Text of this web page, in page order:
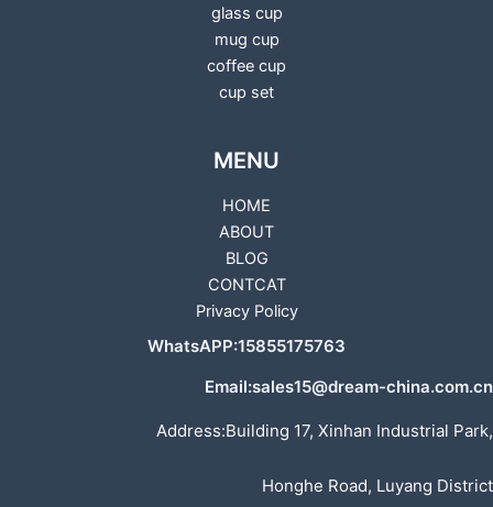
glass cup
mug cup
coffee cup
cup set
MENU
HOME
ABOUT
BLOG
CONTCAT
Privacy Policy
WhatsAPP:15855175763
Email:sales15@dream-china.com.cn
Address:Building 17, Xinhan Industrial Park,
Honghe Road, Luyang District